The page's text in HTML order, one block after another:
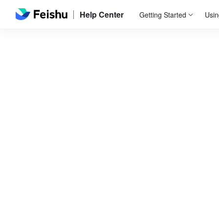
Help Center Getting Started